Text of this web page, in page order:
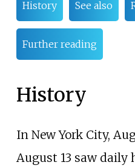
History See also
Further reading
History
In New York City,
August 13 saw